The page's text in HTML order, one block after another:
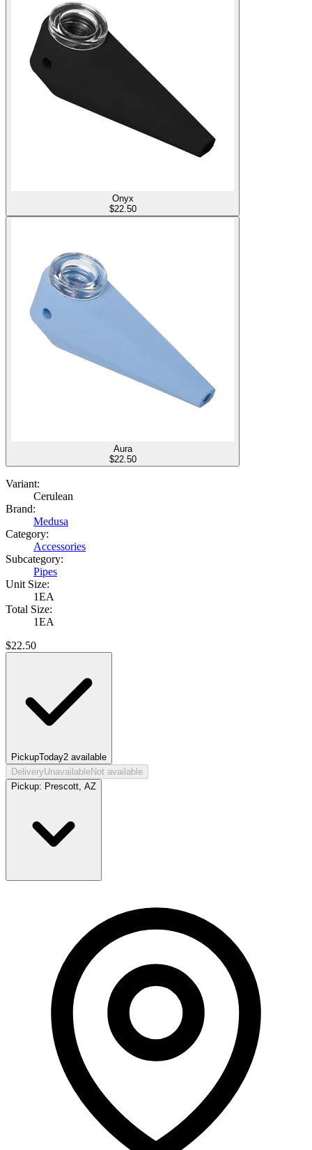
Onyx
$22.50
Aura
$22.50
Variant:
Cerulean
Brand:
Medusa
Category:
Accessories
Subcategory:
Pipes
Unit Size:
1EA
Total Size:
1EA
$22.50
PickupToday2 available
DeliveryUnavailableNot available
Pickup: Prescott, AZ